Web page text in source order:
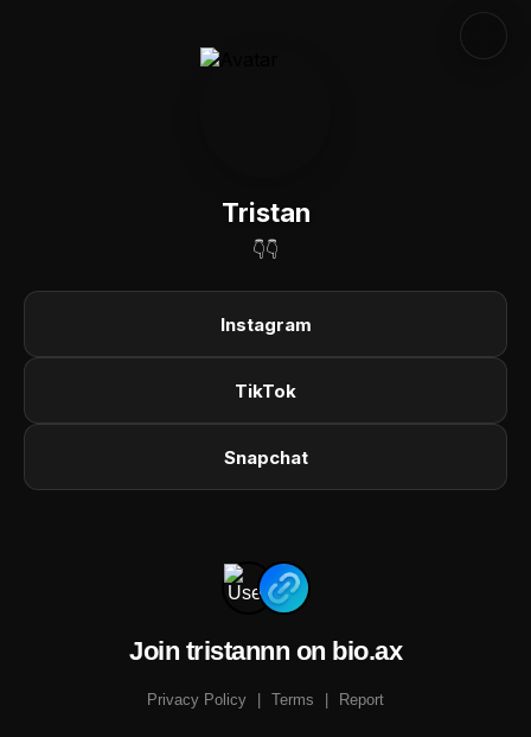
Tristan
👇👇
Instagram
TikTok
Snapchat
Join tristannn on bio.ax
Privacy Policy Terms Report